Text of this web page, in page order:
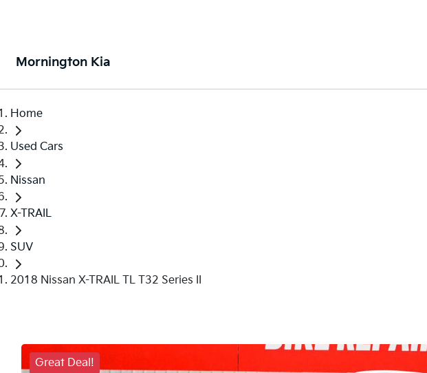
Mornington Kia
Home
Used Cars
Nissan
X-TRAIL
SUV
2018 Nissan X-TRAIL TL T32 Series II
Great Deal!